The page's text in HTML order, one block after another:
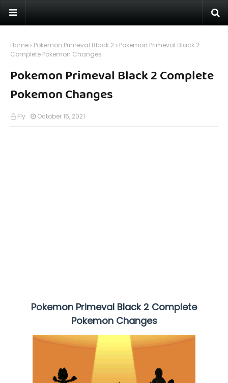
Home Pokemon Primeval Black 2
Pokemon Primeval Black 2
Complete Pokemon Changes
Pokemon Primeval Black 2 Complete
Pokemon Changes
Fly October 16, 2021
Pokemon Primeval Black 2 Complete
Pokemon Changes